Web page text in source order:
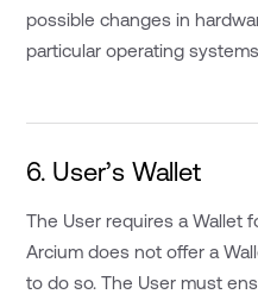
possible changes in
particular operating
6. User’s Wallet
The User requires a Wallet
Arcium does not offer a
to do so. The User must